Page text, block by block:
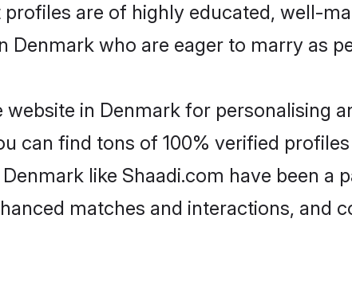
are of highly educated, well-
Denmark who are eager to marry as
in Denmark for personalising
can find tons of 100% verified
like Shaadi.com have been a
matches and interactions, and